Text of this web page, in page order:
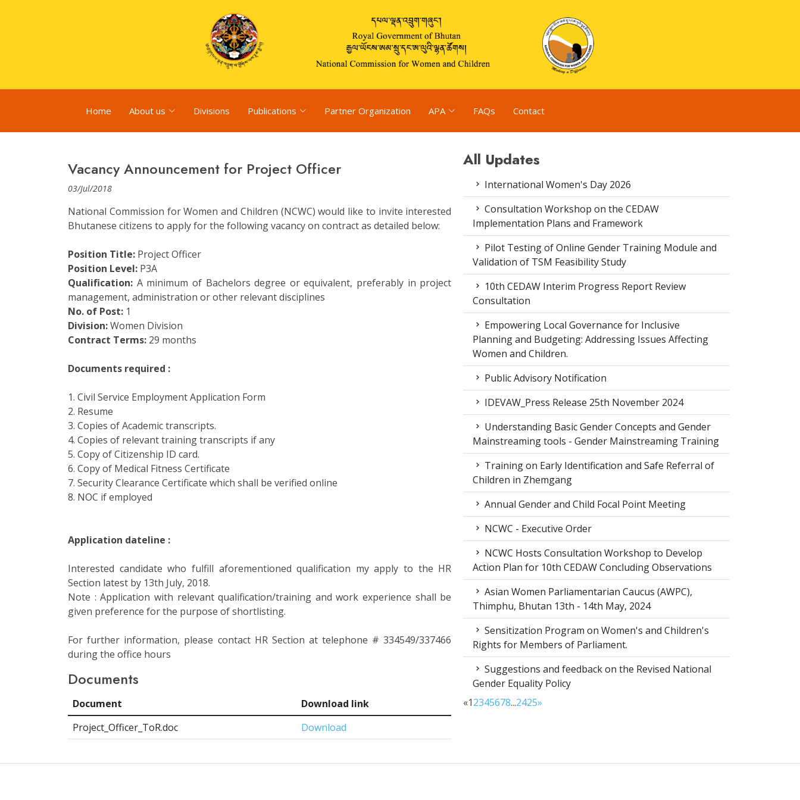
Home About us Divisions Publications Partner Organization APA FAQs Contact
Vacancy Announcement for Project Officer
03/Jul/2018
National Commission for Women and Children (NCWC) would like to invite interested
Bhutanese citizens to apply for the following vacancy on contract as detailed below:
Position Title: Project Officer
Position Level: P3A
Qualification: A minimum of Bachelors degree or equivalent, preferably in project
management, administration or other relevant disciplines
No. of Post: 1
Division:Women Division
Contract Terms: 29 months
Documents required :
1. Civil Service Employment Application Form
2. Resume
3. Copies of Academic transcripts.
4. Copies of relevant training transcripts if any
5. Copy of Citizenship ID card.
6. Copy of Medical Fitness Certificate
7. Security Clearance Certificate which shall be verified online
8. NOC if employed
Application dateline :
Interested candidate who fulfill aforementioned qualification my apply to the HR
Section latest by 13th July, 2018.
Note : Application with relevant qualification/training and work experience shall be
given preference for the purpose of shortlisting.
For further information, please contact HR Section at telephone # 334549/337466
during the office hours
Documents
Document
Download link
Project_Officer_ToR.doc
Download
All Updates
International Women's Day 2026
Consultation Workshop on the CEDAW
Implementation Plans and Framework
Pilot Testing of Online Gender Training Module and
Validation of TSM Feasibility Study
10th CEDAW Interim Progress Report Review
Consultation
Empowering Local Governance for Inclusive
Planning and Budgeting: Addressing Issues Affecting
Women and Children.
Public Advisory Notification
IDEVAW_Press Release 25th November 2024
Understanding Basic Gender Concepts and Gender
Mainstreaming tools - Gender Mainstreaming Training
Training on Early Identification and Safe Referral of
Children in Zhemgang
Annual Gender and Child Focal Point Meeting
NCWC - Executive Order
NCWC Hosts Consultation Workshop to Develop
Action Plan for 10th CEDAW Concluding Observations
Asian Women Parliamentarian Caucus (AWPC),
Thimphu, Bhutan 13th - 14th May, 2024
Sensitization Program on Women's and Children's
Rights for Members of Parliament.
Suggestions and feedback on the Revised National
Gender Equality Policy
«12345678...2425»